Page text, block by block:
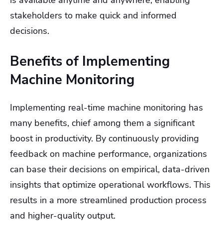
stakeholders to make quick and informed
decisions.
Benefits of Implementing
Machine Monitoring
Implementing real-time machine monitoring has
many benefits, chief among them a significant
boost in productivity. By continuously providing
feedback on machine performance, organizations
can base their decisions on empirical, data-driven
insights that optimize operational workflows. This
results in a more streamlined production process
and higher-quality output.